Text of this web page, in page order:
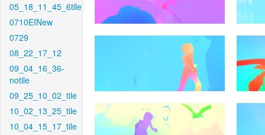
05_18_11_45_6tile
0710EINew
0729
08_22_17_12
09_04_16_36-
notile
09_25_10_02_tile
10_02_13_25_tile
10_04_15_17_tile